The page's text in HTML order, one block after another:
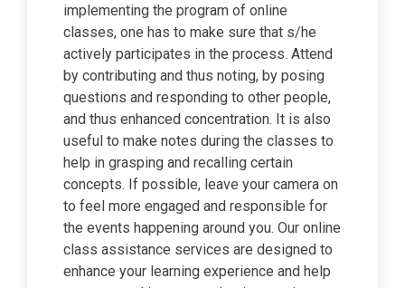
implementing the program of online
classes, one has to make sure that s/he
actively participates in the process. Attend
by contributing and thus noting, by posing
questions and responding to other people,
and thus enhanced concentration. It is also
useful to make notes during the classes to
help in grasping and recalling certain
concepts. If possible, leave your camera on
to feel more engaged and responsible for
the events happening around you. Our online
class assistance services are designed to
enhance your learning experience and help